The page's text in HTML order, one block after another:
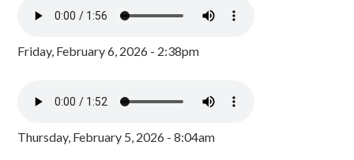
Friday, February 6, 2026 - 2:38pm
Thursday, February 5, 2026 - 8:04am